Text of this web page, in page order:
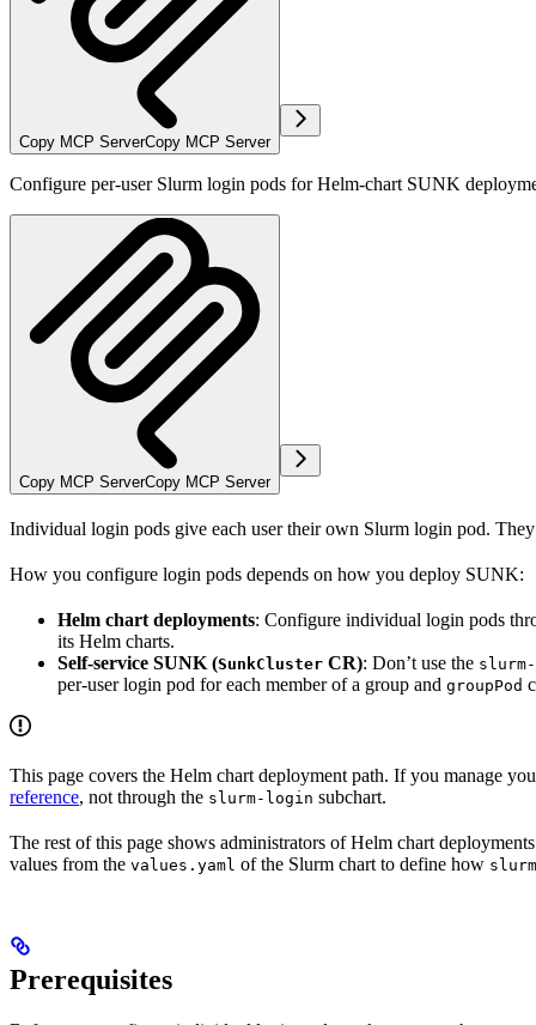
Copy MCP ServerCopy MCP Server
Configure per-user Slurm login pods for Helm-chart SUNK
Copy MCP ServerCopy MCP Server
Individual login pods give each user their own Slurm login pod.
How you configure login pods depends on how you deploy SUNK:
Helm chart deployments: Configure individual login pods
its Helm charts.
Self-service SUNK (SunkCluster CR): Don’t use the
per-user login pod for each member of a group and groupPod
This page covers the Helm chart deployment path. If you manage
reference, not through the slurm-login subchart.
The rest of this page shows administrators of Helm chart
values from the values.yaml of the Slurm chart to define how
Prerequisites